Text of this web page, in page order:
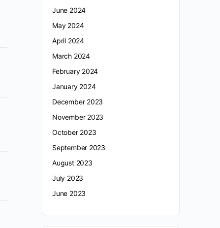
June 2024
May 2024
April 2024
March 2024
February 2024
January 2024
December 2023
November 2023
October 2023
September 2023
August 2023
July 2023
June 2023